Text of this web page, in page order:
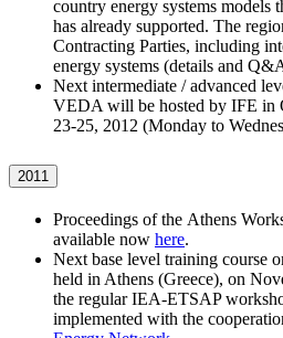
country energy systems models
has already supported. The
Contracting Parties, including
energy systems (details and
Next intermediate / advanced
VEDA will be hosted by IFE in
23-25, 2012 (Monday to
2011
Proceedings of the Athens
available now here.
Next base level training
held in Athens (Greece), on
the regular IEA-ETSAP
implemented with the